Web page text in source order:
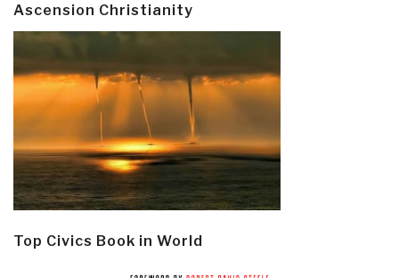
Ascension Christianity
Top Civics Book in World